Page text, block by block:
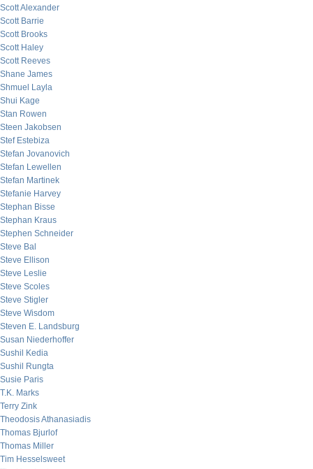
Scott Alexander
Scott Barrie
Scott Brooks
Scott Haley
Scott Reeves
Shane James
Shmuel Layla
Shui Kage
Stan Rowen
Steen Jakobsen
Stef Estebiza
Stefan Jovanovich
Stefan Lewellen
Stefan Martinek
Stefanie Harvey
Stephan Bisse
Stephan Kraus
Stephen Schneider
Steve Bal
Steve Ellison
Steve Leslie
Steve Scoles
Steve Stigler
Steve Wisdom
Steven E. Landsburg
Susan Niederhoffer
Sushil Kedia
Sushil Rungta
Susie Paris
T.K. Marks
Terry Zink
Theodosis Athanasiadis
Thomas Bjurlof
Thomas Miller
Tim Hesselsweet